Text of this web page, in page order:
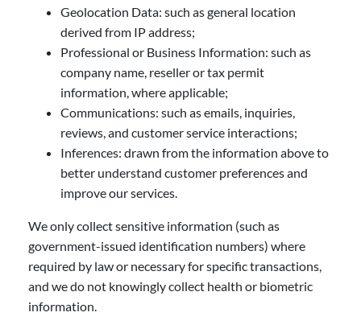
Geolocation Data: such as general location
derived from IP address;
Professional or Business Information: such as
company name, reseller or tax permit
information, where applicable;
Communications: such as emails, inquiries,
reviews, and customer service interactions;
Inferences: drawn from the information above to
better understand customer preferences and
improve our services.
We only collect sensitive information (such as
government-issued identification numbers) where
required by law or necessary for specific transactions,
and we do not knowingly collect health or biometric
information.